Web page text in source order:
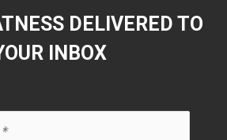
DELIVERED TO
INBOX